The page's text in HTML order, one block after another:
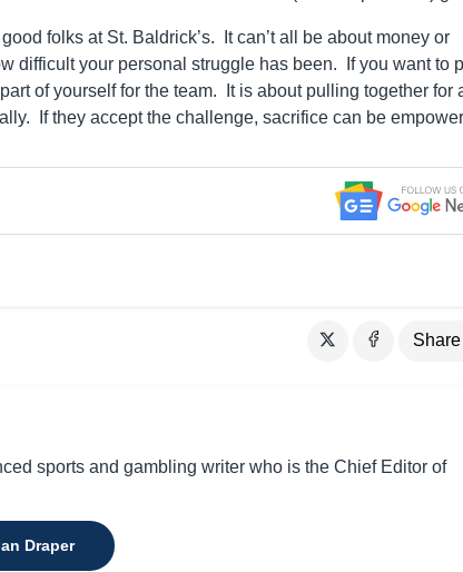
folks at St. Baldrick’s. It can’t all be about money or
difficult your personal struggle has been. If you want to
of yourself for the team. It is about pulling together for
If they accept the challenge, sacrifice can be
Share
sports and gambling writer who is the Chief Editor of
Draper